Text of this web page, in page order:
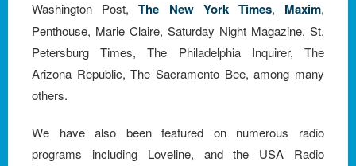
Washington Post,The New York Times, Maxim,
Penthouse, Marie Claire, Saturday Night Magazine, St.
Petersburg Times, The Philadelphia Inquirer, The
Arizona Republic, The Sacramento Bee, among many
others.
We have also been featured on numerous radio
programs including Loveline, and the USA Radio